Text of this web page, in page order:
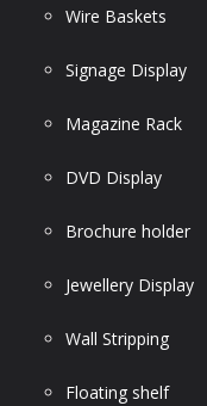
Wire Baskets
Signage Display
Magazine Rack
DVD Display
Brochure holder
Jewellery Display
Wall Stripping
Floating shelf